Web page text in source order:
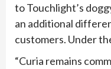
to Touchlight’s
an additional
customers. Under
“Curia remains